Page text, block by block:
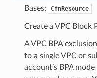
Bases: CfnResource
Create a VPC Block
A VPC BPA
to a single VPC or
account’s BPA